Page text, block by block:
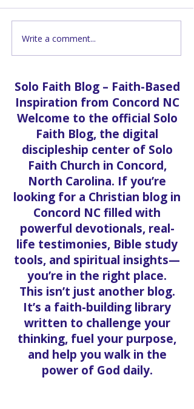
The Heart Behind
Prosperous Living:
Speight
Write a comment...
Solo Faith Blog – Faith-Based
Inspiration from Concord NC
Welcome to the official Solo
Faith Blog, the digital
discipleship center of Solo
Faith Church in Concord,
North Carolina. If you’re
looking for a Christian blog in
Concord NC filled with
powerful devotionals, real-
life testimonies, Bible study
tools, and spiritual insights—
you’re in the right place.
This isn’t just another blog.
It’s a faith-building library
written to challenge your
thinking, fuel your purpose,
and help you walk in the
power of God daily.